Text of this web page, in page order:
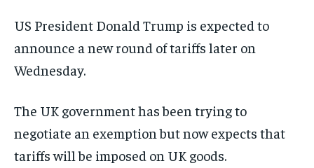
US President Donald Trump is expected to
announce a new round of tariffs later on
Wednesday.
The UK government has been trying to
negotiate an exemption but now expects that
tariffs will be imposed on UK goods.